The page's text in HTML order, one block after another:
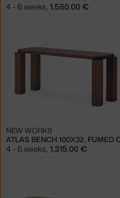
4 - 6 weeks 1,580.00 €
NEW WORKS
4 - 6 weeks 1,315.00 €